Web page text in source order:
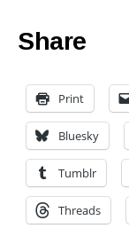
Share
Print
Bluesky
Tumblr
Threads